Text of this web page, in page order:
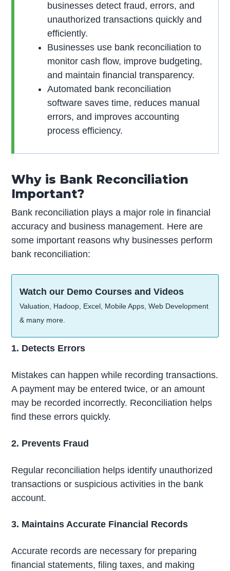
businesses detect fraud, errors, and
unauthorized transactions quickly and
efficiently.
Businesses use bank reconciliation to
monitor cash flow, improve budgeting,
and maintain financial transparency.
Automated bank reconciliation
software saves time, reduces manual
errors, and improves accounting
process efficiency.
Why is Bank Reconciliation
Important?
Bank reconciliation plays a major role in financial
accuracy and business management. Here are
some important reasons why businesses perform
bank reconciliation:
Watch our Demo Courses and Videos
Valuation, Hadoop, Excel, Mobile Apps, Web Development
& many more.
1. Detects Errors
Mistakes can happen while recording transactions.
A payment may be entered twice, or an amount
may be recorded incorrectly. Reconciliation helps
find these errors quickly.
2. Prevents Fraud
Regular reconciliation helps identify unauthorized
transactions or suspicious activities in the bank
account.
3. Maintains Accurate Financial Records
Accurate records are necessary for preparing
financial statements, filing taxes, and making